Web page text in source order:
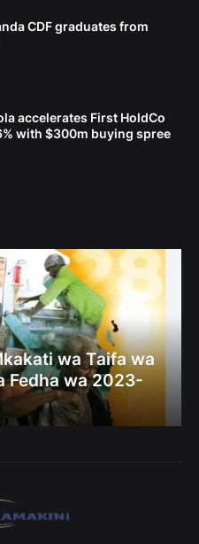
CDF graduates from
accelerates First HoldCo
with $300m buying spree
wa Taifa wa
Fedha wa 2023-